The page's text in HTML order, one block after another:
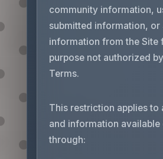
community information,
submitted information, or
information from the Site
purpose not authorized
Terms.
This restriction applies to
and information available
through: